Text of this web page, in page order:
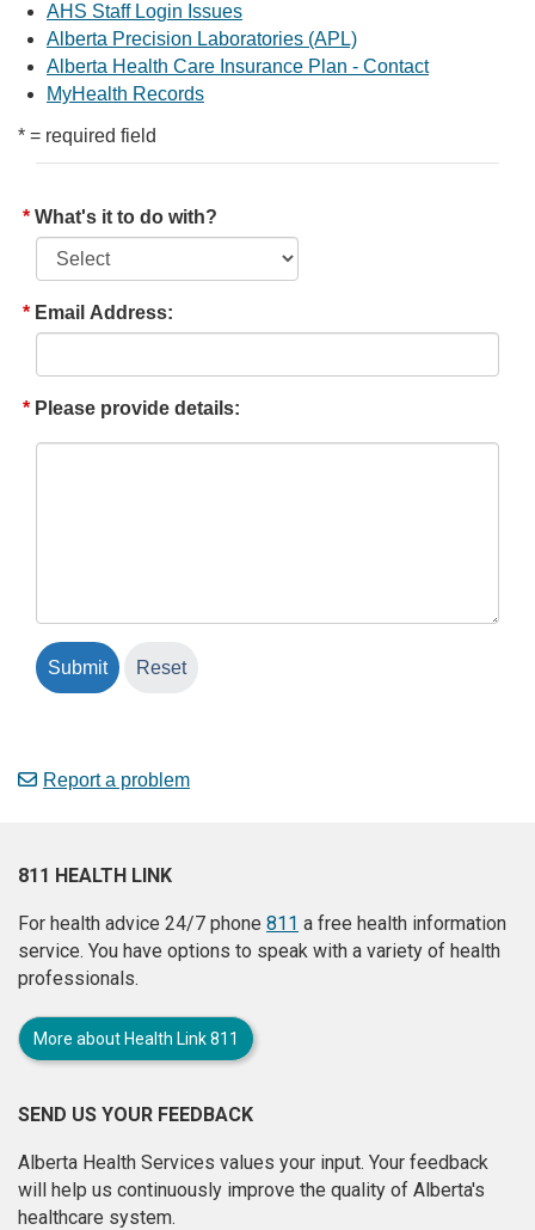
AHS Staff Login Issues
Alberta Precision Laboratories (APL)
Alberta Health Care Insurance Plan - Contact
MyHealth Records
* = required field
What's it to do with?
Email Address:
Please provide details:
Report a problem
811 HEALTH LINK
For health advice 24/7 phone 811 a free health information
service. You have options to speak with a variety of health
professionals.
More about Health Link 811
SEND US YOUR FEEDBACK
Alberta Health Services values your input. Your feedback
will help us continuously improve the quality of Alberta's
healthcare system.